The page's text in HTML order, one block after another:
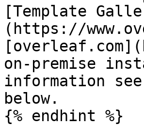
[Template
(https://
on-premise
information
below.
{% endhint %}